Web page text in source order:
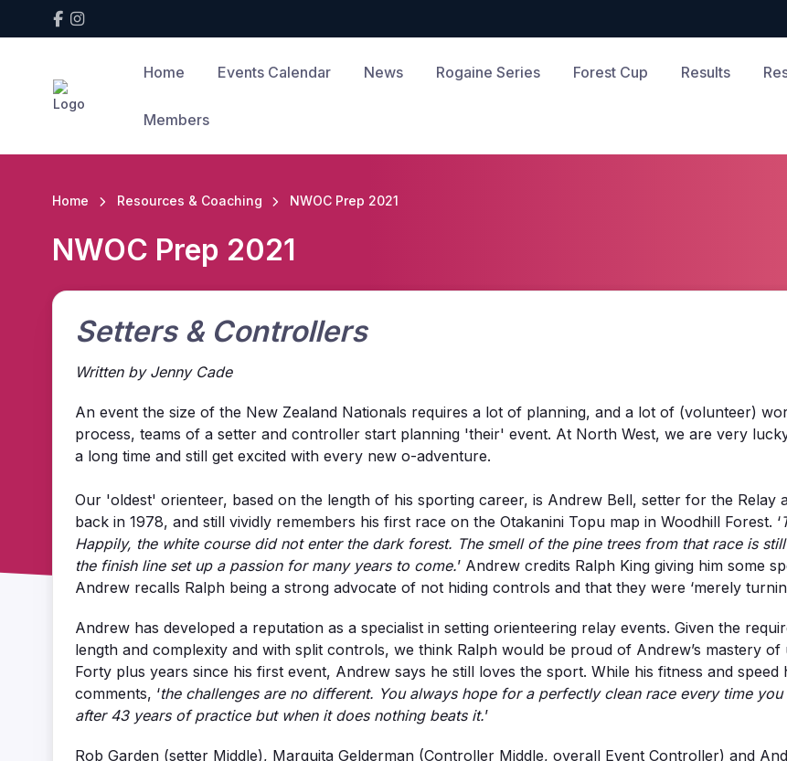
Home Events Calendar News Rogaine Series Forest Cup Results
Members
Home Resources & Coaching NWOC Prep 2021
NWOC Prep 2021
Setters & Controllers
Written by Jenny Cade
An event the size of the New Zealand Nationals requires a lot of planning, and a lot of (volunteer)
process, teams of a setter and controller start planning 'their' event. At North West, we are very
a long time and still get excited with every new o-adventure.
Our 'oldest' orienteer, based on the length of his sporting career, is Andrew Bell, setter for the Relay
back in 1978, and still vividly remembers his first race on the Otakanini Topu map in Woodhill Forest. ‘
Happily, the white course did not enter the dark forest. The smell of the pine trees from that race is
the finish line set up a passion for many years to come.’ Andrew credits Ralph King giving him some
Andrew recalls Ralph being a strong advocate of not hiding controls and that they were ‘merely
Andrew has developed a reputation as a specialist in setting orienteering relay events. Given the
length and complexity and with split controls, we think Ralph would be proud of Andrew’s mastery
Forty plus years since his first event, Andrew says he still loves the sport. While his fitness and
comments, ‘the challenges are no different. You always hope for a perfectly clean race every time
after 43 years of practice but when it does nothing beats it.’
Rob Garden (setter Middle), Marquita Gelderman (Controller Middle, overall Event Controller) and